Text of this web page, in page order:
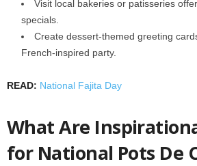
Visit local bakeries or patisseries
specials.
Create dessert-themed greeting
French-inspired party.
READ: National Fajita Day
What Are
for National Pots De